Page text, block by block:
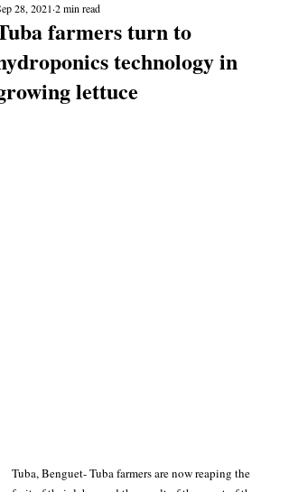
farmers turn to
technology in
lettuce
28, 2021 2 min read
Tuba, Benguet- Tuba farmers are now reaping the